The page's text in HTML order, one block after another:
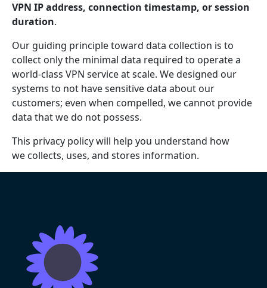
VPN IP address, connection timestamp, or session
duration.
Our guiding principle toward data collection is to
collect only the minimal data required to operate a
world-class VPN service at scale. We designed our
systems to not have sensitive data about our
customers; even when compelled, we cannot provide
data that we do not possess.
This privacy policy will help you understand how
we collects, uses, and stores information.